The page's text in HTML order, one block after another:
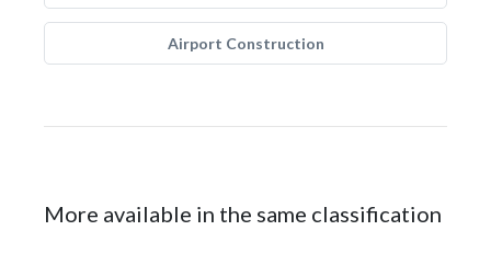
Airport Construction
More available in the same classification